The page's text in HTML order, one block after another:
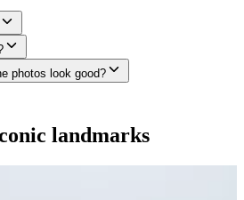
photos look good?
landmarks